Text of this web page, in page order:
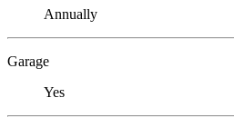
Annually
Garage
Yes